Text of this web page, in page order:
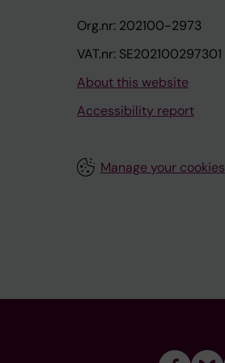
Org.nr: 202100-2973
VAT.nr: SE202100297301
About this website
Accessibility report
Manage your cookies